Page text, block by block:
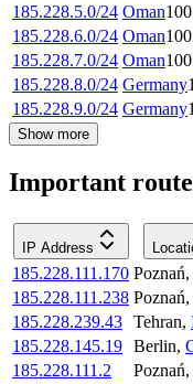
185.228.5.0/24 Oman
185.228.6.0/24 Oman
185.228.7.0/24 Oman
185.228.8.0/24 Germany
185.228.9.0/24 Germany
Show more
Important
IP Address
185.228.111.170 Poznań,
185.228.111.238 Poznań,
185.228.239.43 Tehran,
185.228.145.19 Berlin,
185.228.111.2
Poznań,